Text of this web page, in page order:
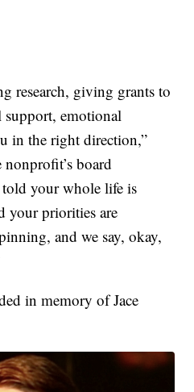
research, giving grants to
emotional
in the right direction,”
board
your whole life is
your priorities are
and we say, okay,
in memory of Jace